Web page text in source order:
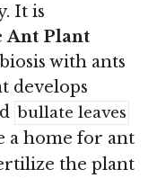
It is
Ant Plant
with ants
develops
bullate leaves
a home for ant
the plant